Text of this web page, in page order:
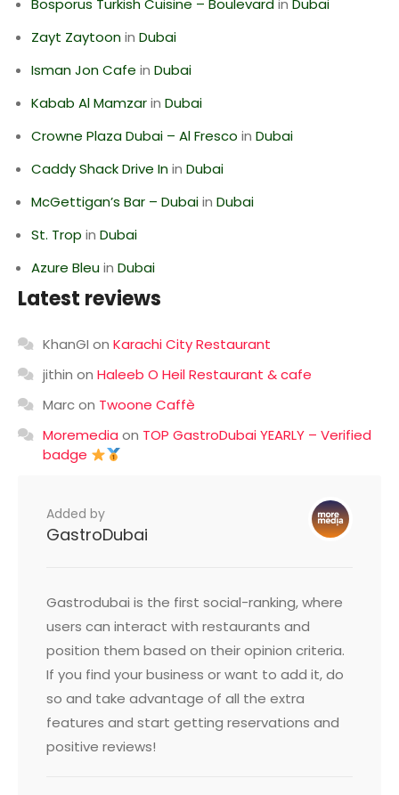
Bosporus Turkish Cuisine – Boulevardin Dubai
Zayt Zaytoonin Dubai
Isman Jon Cafe in Dubai
Kabab Al Mamzarin Dubai
Crowne Plaza Dubai – Al Fresco in Dubai
Caddy Shack Drive Inin Dubai
McGettigan’s Bar – Dubaiin Dubai
St. Trop in Dubai
Azure Bleuin Dubai
Latest reviews
KhanGI on Karachi City Restaurant
jithin on Haleeb O Heil Restaurant & cafe
Marcon Twoone Caffè
Moremedia on TOP GastroDubai YEARLY – Verified
badge
Added by
GastroDubai
Gastrodubai is the first social-ranking, where
users can interact with restaurants and
position them based on their opinion criteria.
If you find your business or want to add it, do
so and take advantage of all the extra
features and start getting reservations and
positive reviews!